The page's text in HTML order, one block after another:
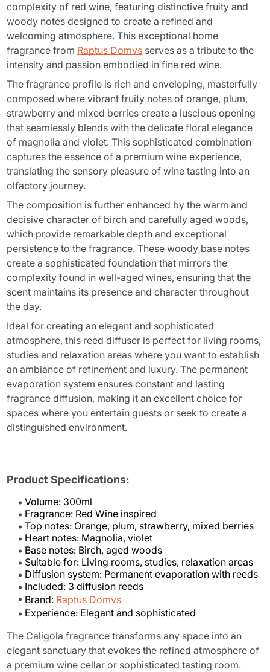
complexity of red wine, featuring distinctive fruity and
woody notes designed to create a refined and
welcoming atmosphere. This exceptional home
fragrance from Raptus Domvs serves as a tribute to the
intensity and passion embodied in fine red wine.
The fragrance profile is rich and enveloping, masterfully
composed where vibrant fruity notes of orange, plum,
strawberry and mixed berries create a luscious opening
that seamlessly blends with the delicate floral elegance
of magnolia and violet. This sophisticated combination
captures the essence of a premium wine experience,
translating the sensory pleasure of wine tasting into an
olfactory journey.
The composition is further enhanced by the warm and
decisive character of birch and carefully aged woods,
which provide remarkable depth and exceptional
persistence to the fragrance. These woody base notes
create a sophisticated foundation that mirrors the
complexity found in well-aged wines, ensuring that the
scent maintains its presence and character throughout
the day.
Ideal for creating an elegant and sophisticated
atmosphere, this reed diffuser is perfect for living rooms,
studies and relaxation areas where you want to establish
an ambiance of refinement and luxury. The permanent
evaporation system ensures constant and lasting
fragrance diffusion, making it an excellent choice for
spaces where you entertain guests or seek to create a
distinguished environment.
Product Specifications:
Volume: 300ml
Fragrance: Red Wine inspired
Top notes: Orange, plum, strawberry, mixed berries
Heart notes: Magnolia, violet
Base notes: Birch, aged woods
Suitable for: Living rooms, studies, relaxation areas
Diffusion system: Permanent evaporation with reeds
Included: 3 diffusion reeds
Brand: Raptus Domvs
Experience: Elegant and sophisticated
The Caligola fragrance transforms any space into an
elegant sanctuary that evokes the refined atmosphere of
a premium wine cellar or sophisticated tasting room.